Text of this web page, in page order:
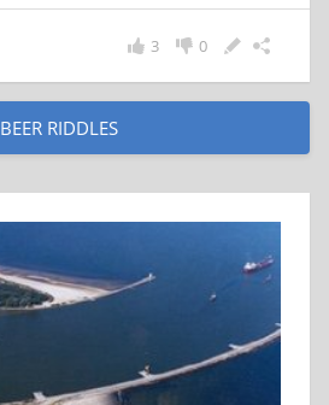
0
3
BEER RIDDLES